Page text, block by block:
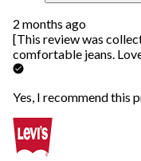
2 months ago
[This review was
comfortable jeans.
Yes, I recommend this